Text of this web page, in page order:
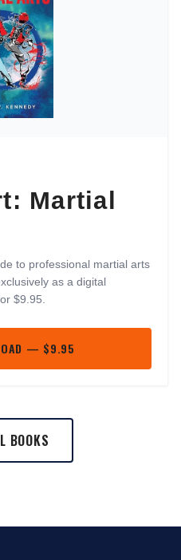
Martial
to professional martial arts
as a digital
$9.95.
— $9.95
BOOKS